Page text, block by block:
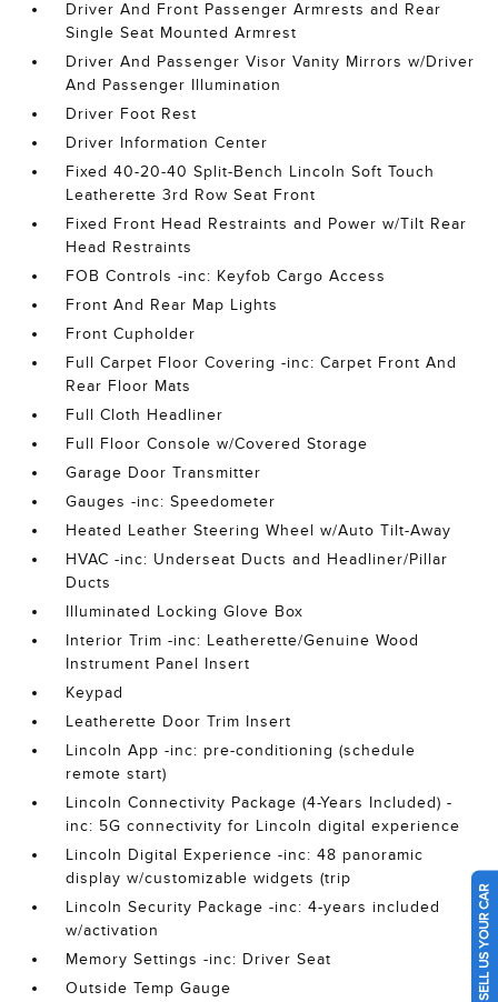
Driver And Front Passenger Armrests and Rear
Single Seat Mounted Armrest
Driver And Passenger Visor Vanity Mirrors w/Driver
And Passenger Illumination
Driver Foot Rest
Driver Information Center
Fixed 40-20-40 Split-Bench Lincoln Soft Touch
Leatherette 3rd Row Seat Front
Fixed Front Head Restraints and Power w/Tilt Rear
Head Restraints
FOB Controls -inc: Keyfob Cargo Access
Front And Rear Map Lights
Front Cupholder
Full Carpet Floor Covering -inc: Carpet Front And
Rear Floor Mats
Full Cloth Headliner
Full Floor Console w/Covered Storage
Garage Door Transmitter
Gauges -inc: Speedometer
Heated Leather Steering Wheel w/Auto Tilt-Away
HVAC -inc: Underseat Ducts and Headliner/Pillar
Ducts
Illuminated Locking Glove Box
Interior Trim -inc: Leatherette/Genuine Wood
Instrument Panel Insert
Keypad
Leatherette Door Trim Insert
Lincoln App -inc: pre-conditioning (schedule
remote start)
Lincoln Connectivity Package (4-Years Included) -
inc: 5G connectivity for Lincoln digital experience
Lincoln Digital Experience -inc: 48 panoramic
display w/customizable widgets (trip
Lincoln Security Package -inc: 4-years included
w/activation
Memory Settings -inc: Driver Seat
Outside Temp Gauge
SELL US YOUR CAR